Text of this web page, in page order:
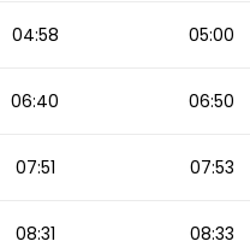
04:58 05:00
06:40 06:50
07:51 07:53
08:31 08:33